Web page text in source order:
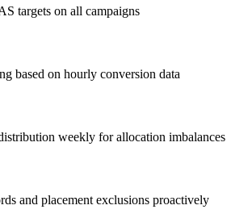
targets on all campaigns
based on hourly conversion data
weekly for allocation imbalances
and placement exclusions proactively